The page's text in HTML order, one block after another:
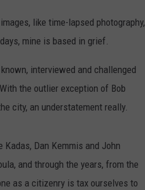
like time-lapsed photography,
mine is based in grief.
interviewed and challenged
the outlier exception of Bob
city, an understatement really.
Dan Kemmis and John
and through the years, from the
as a citizenry is tax ourselves to